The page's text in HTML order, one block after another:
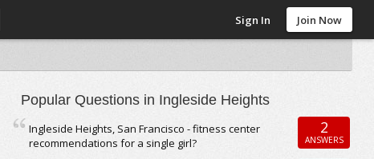
Sign In Join Now
Popular Questions in Ingleside Heights
Ingleside Heights, San Francisco - fitness center
recommendations for a single girl?
2
ANSWERS